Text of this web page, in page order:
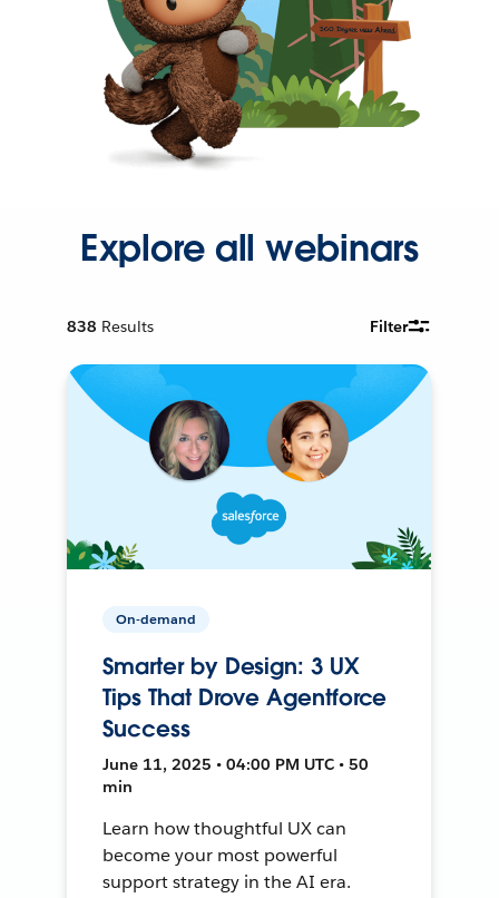
Explore all webinars
838 Results Filter
On-demand
Smarter by Design: 3 UX
Tips That Drove Agentforce
Success
June 11, 2025 • 04:00 PM UTC • 50
min
Learn how thoughtful UX can
become your most powerful
support strategy in the AI era.